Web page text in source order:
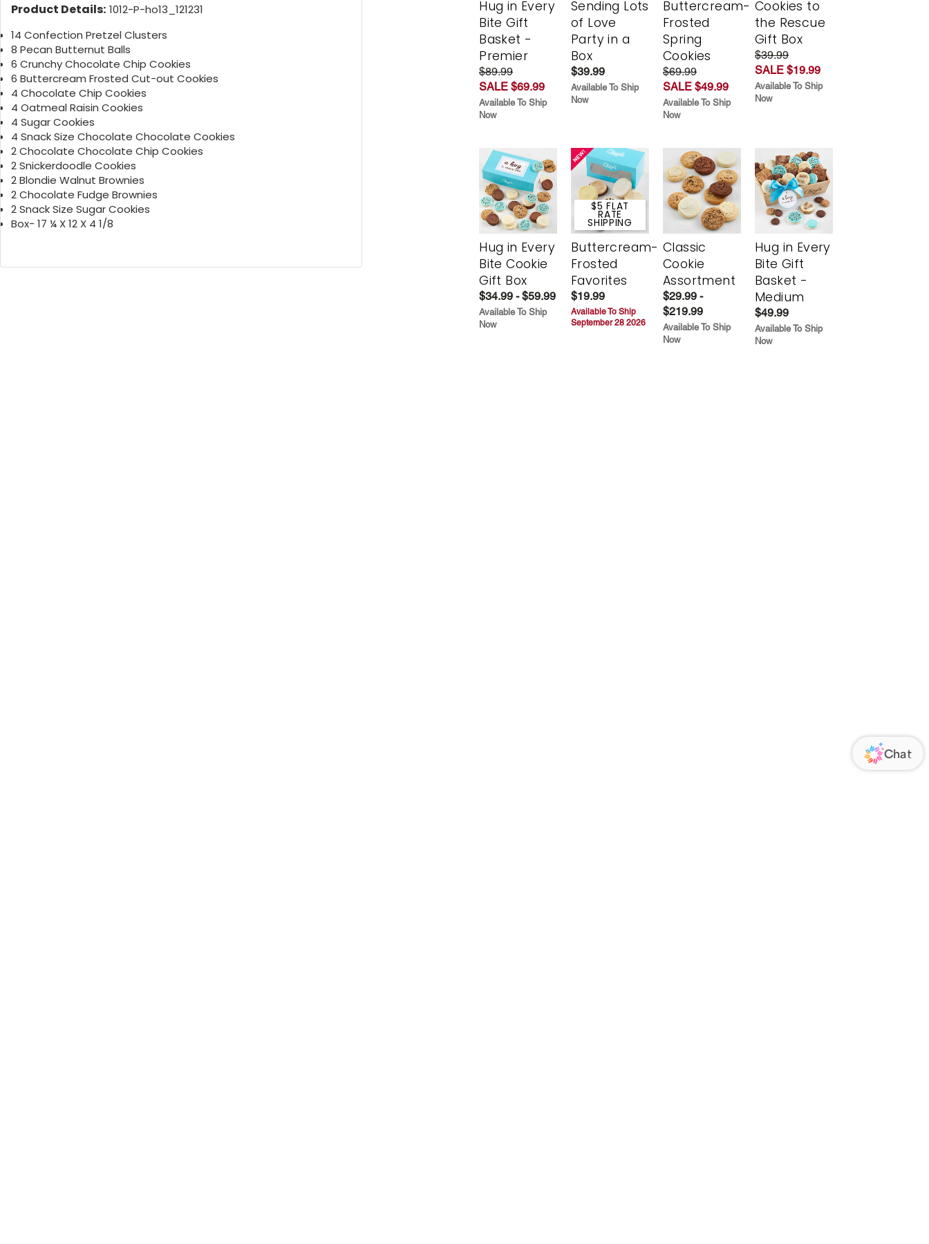
Product Details: 1012-P-ho13_121231
14 Confection Pretzel Clusters
8 Pecan Butternut Balls
6 Crunchy Chocolate Chip Cookies
6 Buttercream Frosted Cut-out Cookies
4 Chocolate Chip Cookies
4 Oatmeal Raisin Cookies
4 Sugar Cookies
4 Snack Size Chocolate Chocolate Cookies
2 Chocolate Chocolate Chip Cookies
2 Snickerdoodle Cookies
2 Blondie Walnut Brownies
2 Chocolate Fudge Brownies
2 Snack Size Sugar Cookies
Box- 17 ¼ X 12 X 4 1/8
Hug in Every
Bite Gift
Basket -
Premier
$89.99
SALE $69.99
Available To Ship
Now
Sending Lots
of Love
Party in a
Box
$39.99
Available To Ship
Now
Buttercream-
Frosted
Spring
Cookies
$69.99
SALE $49.99
Available To Ship
Now
Cookies to
the Rescue
Gift Box
$39.99
SALE $19.99
Available To Ship
Now
Hug in Every
Bite Cookie
Gift Box
$34.99 - $59.99
Available To Ship
Now
$5 FLAT
RATE
SHIPPING
Buttercream-
Frosted
Favorites
$19.99
Available To Ship
September 28 2026
Classic
Cookie
Assortment
$29.99 -
$219.99
Available To Ship
Now
Hug in Every
Bite Gift
Basket -
Medium
$49.99
Available To Ship
Now